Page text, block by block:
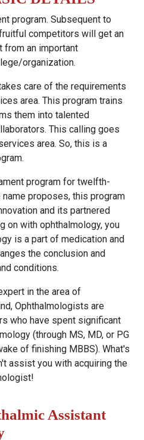
program. Subsequent to
competitors will get an
an important
organization.
care of the requirements
area. This program trains
them into talented
This calling goes
area. So, this is a
program for twelfth-
proposes, this program
and its partnered
on with ophthalmology, you
is a part of medication and
the conclusion and
conditions.
in the area of
Ophthalmologists are
who have spent significant
(through MS, MD, or PG
of finishing MBBS). What's
assist you with acquiring the
Assistant